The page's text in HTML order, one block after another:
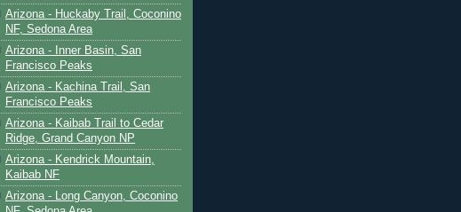
Arizona - Huckaby Trail, Coconino
NF, Sedona Area
Arizona - Inner Basin, San
Francisco Peaks
Arizona - Kachina Trail, San
Francisco Peaks
Arizona - Kaibab Trail to Cedar
Ridge, Grand Canyon NP
Arizona - Kendrick Mountain,
Kaibab NF
Arizona - Long Canyon, Coconino